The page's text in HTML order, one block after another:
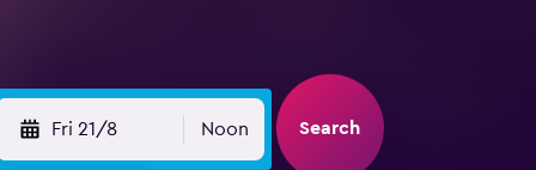
Fri 21/8 Noon Search